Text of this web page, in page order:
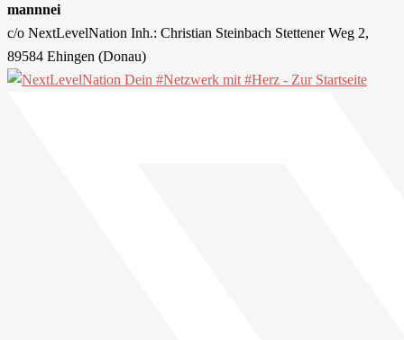
mannnei
c/o NextLevelNation Inh.: Christian Steinbach Stettener Weg 2,
89584 Ehingen (Donau)